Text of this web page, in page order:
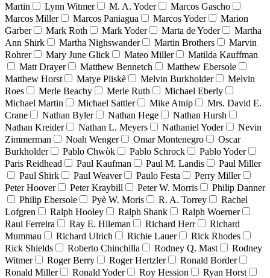
Martin
Lynn Witmer M. A. Yoder
Marcos Gascho
Marcos Miller
Marcos Paniagua Marcos Yoder
Marion
Garber
Mark Roth Mark Yoder Marta de Yoder
Martha
Ann Shirk
Martha Nighswander Martin Brothers
Marvin
Rohrer
Mary June Glick Mateo Miller
Matilda Kauffman
Matt Drayer
Matthew Bennetch
Matthew Ebersole
Matthew Horst
Matye Pliskè Melvin Burkholder
Melvin
Roes
Merle Beachy Merle Ruth
Michael Eberly
Michael Martin
Michael Sattler Mike Atnip
Mrs. David E.
Crane
Nathan Byler Nathan Hege
Nathan Hursh
Nathan Kreider
Nathan L. Meyers Nathaniel Yoder
Nevin
Zimmerman
Noah Wenger Omar Montenegro
Oscar
Burkholder
Pablo Chwòk Pablo Schrock
Pablo Yoder
Paris Reidhead
Paul Kaufman Paul M. Landis
Paul Miller
Paul Shirk
Paul Weaver Paulo Festa
Perry Miller
Peter Hoover
Peter Kraybill Peter W. Morris
Philip Danner
Philip Ebersole
Pyè W. Moris R. A. Torrey
Rachel
Lofgren
Ralph Hooley Ralph Shank
Ralph Woerner
Raul Ferreira
Ray E. Hileman Richard Herr
Richard
Mummau
Richard Ulrich Richie Lauer
Rick Rhodes
Rick Shields
Roberto Chinchilla Rodney Q. Mast
Rodney
Witmer
Roger Berry Roger Hertzler
Ronald Border
Ronald Miller
Ronald Yoder Roy Hession
Ryan Horst